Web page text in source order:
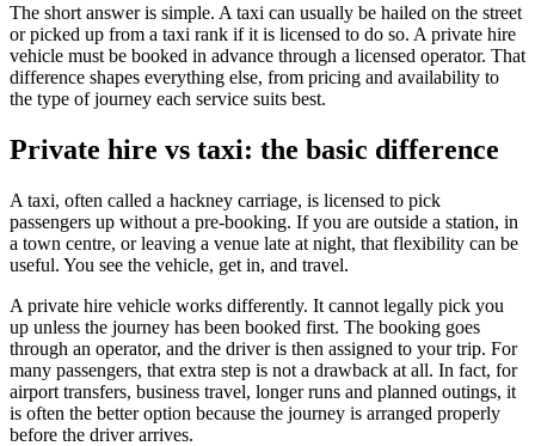
The short answer is simple. A taxi can usually be hailed on the street
or picked up from a taxi rank if it is licensed to do so. A private hire
vehicle must be booked in advance through a licensed operator. That
difference shapes everything else, from pricing and availability to
the type of journey each service suits best.
Private hire vs taxi: the basic difference
A taxi, often called a hackney carriage, is licensed to pick
passengers up without a pre-booking. If you are outside a station, in
a town centre, or leaving a venue late at night, that flexibility can be
useful. You see the vehicle, get in, and travel.
A private hire vehicle works differently. It cannot legally pick you
up unless the journey has been booked first. The booking goes
through an operator, and the driver is then assigned to your trip. For
many passengers, that extra step is not a drawback at all. In fact, for
airport transfers, business travel, longer runs and planned outings, it
is often the better option because the journey is arranged properly
before the driver arrives.